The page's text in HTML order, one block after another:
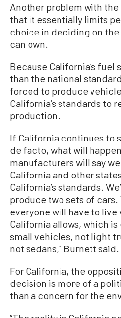
Another problem with the
that it essentially limits
choice in deciding on
can own.
Because California’s fuel
than the national
forced to produce
California’s standards to
production.
If California continues to
de facto, what will
manufacturers will say
California and other
California’s standards.
produce two sets of cars.
everyone will have to live
California allows, which
small vehicles, not light
not sedans,” Burnett said.
For California, the
decision is more of a
than a concern for the